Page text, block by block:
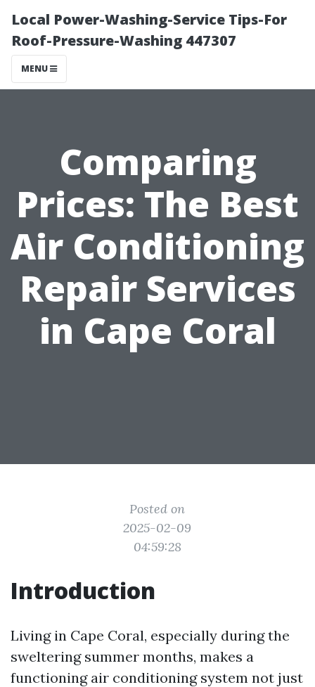
Local Power-Washing-Service Tips-For
Roof-Pressure-Washing 447307
MENU
Comparing
Prices: The Best
Air Conditioning
Repair Services
in Cape Coral
Posted on
2025-02-09
04:59:28
Introduction
Living in Cape Coral, especially during the
sweltering summer months, makes a
functioning air conditioning system not just